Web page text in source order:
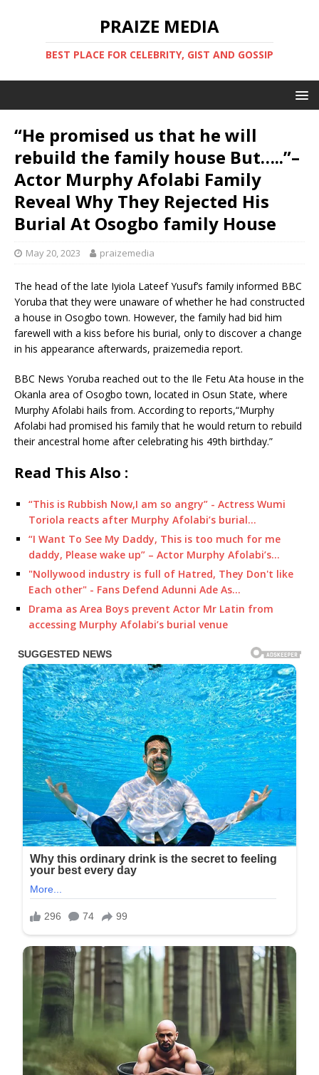
PRAIZE MEDIA
BEST PLACE FOR CELEBRITY, GIST AND GOSSIP
“He promised us that he will
rebuild the family house But…..”–
Actor Murphy Afolabi Family
Reveal Why They Rejected His
Burial At Osogbo family House
May 20, 2023 praizemedia
The head of the late Iyiola Lateef Yusuf’s family informed BBC
Yoruba that they were unaware of whether he had constructed
a house in Osogbo town. However, the family had bid him
farewell with a kiss before his burial, only to discover a change
in his appearance afterwards, praizemedia report.
BBC News Yoruba reached out to the Ile Fetu Ata house in the
Okanla area of Osogbo town, located in Osun State, where
Murphy Afolabi hails from. According to reports,“Murphy
Afolabi had promised his family that he would return to rebuild
their ancestral home after celebrating his 49th birthday.”
Read This Also :
“This is Rubbish Now,I am so angry” - Actress Wumi
Toriola reacts after Murphy Afolabi’s burial…
“I Want To See My Daddy, This is too much for me
daddy, Please wake up” – Actor Murphy Afolabi’s…
"Nollywood industry is full of Hatred, They Don't like
Each other" - Fans Defend Adunni Ade As…
Drama as Area Boys prevent Actor Mr Latin from
accessing Murphy Afolabi’s burial venue